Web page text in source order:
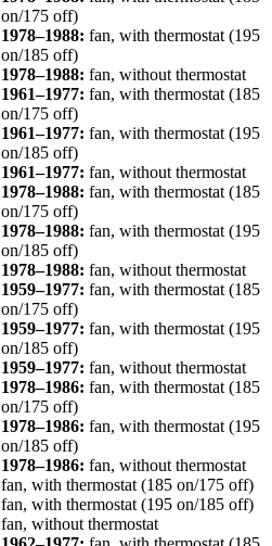
on/175 off)
1978–1988: fan, with thermostat (195
on/185 off)
1978–1988: fan, without thermostat
1961–1977: fan, with thermostat (185
on/175 off)
1961–1977: fan, with thermostat (195
on/185 off)
1961–1977: fan, without thermostat
1978–1988: fan, with thermostat (185
on/175 off)
1978–1988: fan, with thermostat (195
on/185 off)
1978–1988: fan, without thermostat
1959–1977: fan, with thermostat (185
on/175 off)
1959–1977: fan, with thermostat (195
on/185 off)
1959–1977: fan, without thermostat
1978–1986: fan, with thermostat (185
on/175 off)
1978–1986: fan, with thermostat (195
on/185 off)
1978–1986: fan, without thermostat
fan, with thermostat (185 on/175 off)
fan, with thermostat (195 on/185 off)
fan, without thermostat